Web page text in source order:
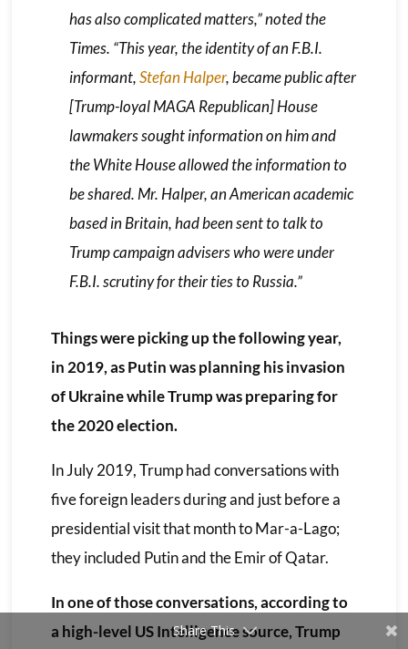
has also complicated matters,” noted the
Times. “This year, the identity of an F.B.I.
informant,Stefan Halper, became public after
[Trump-loyal MAGA Republican] House
lawmakers sought information on him and
the White House allowed the information to
be shared. Mr. Halper, an American academic
based in Britain, had been sent to talk to
Trump campaign advisers who were under
F.B.I. scrutiny for their ties to Russia.”
Things were picking up the following year,
in 2019, as Putin was planning his invasion
of Ukraine while Trump was preparing for
the 2020 election.
In July 2019, Trump had conversations with
five foreign leaders during and just before a
presidential visit that month to Mar-a-Lago;
they included Putin and the Emir of Qatar.
In one of those conversations, according to
a high-level US Intelligence source, Trump
Share This